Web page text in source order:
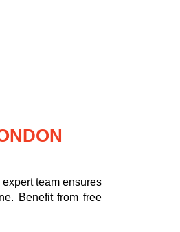
team ensures
Benefit from free